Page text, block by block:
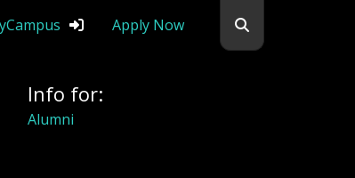
Apply Now
Info for:
Donors